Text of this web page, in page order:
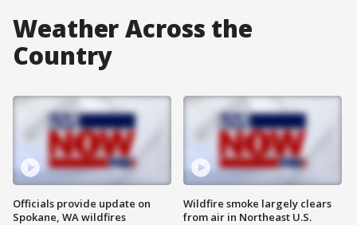
Weather Across the
Country
Officials provide update on
Spokane, WA wildfires
Wildfire smoke largely clears
from air in Northeast U.S.